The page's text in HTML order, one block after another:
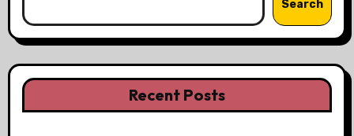
Search
Recent Posts